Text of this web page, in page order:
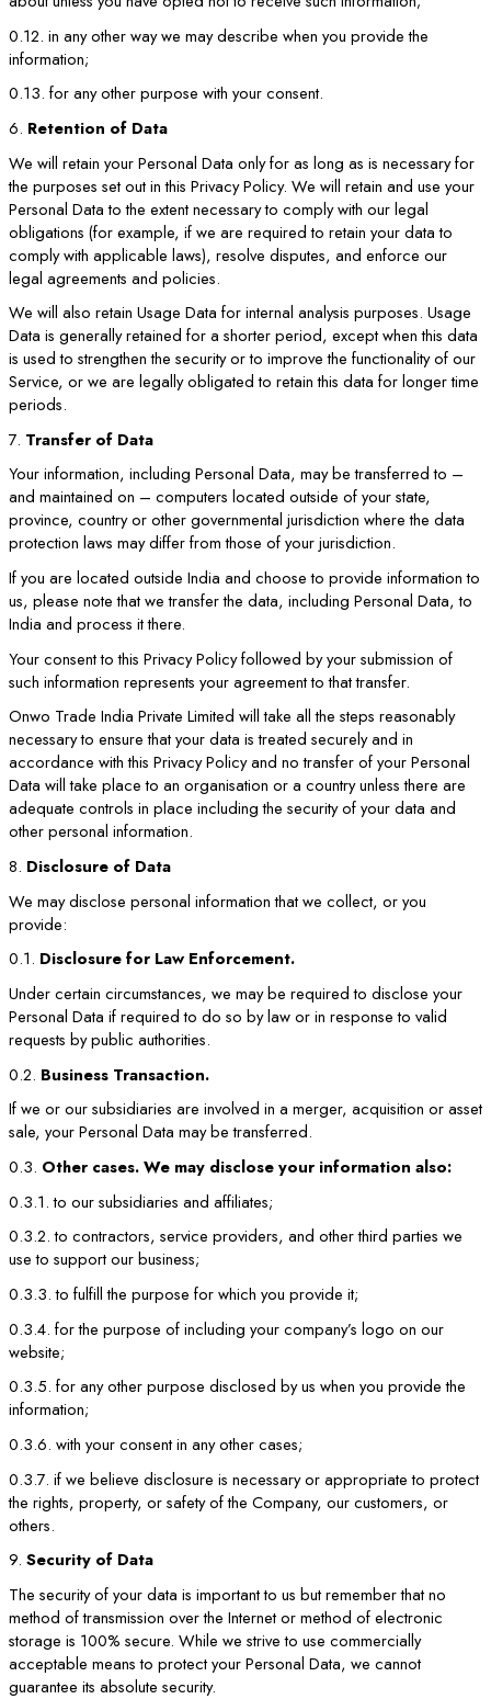
0.12. in any other way we may describe when you provide the
information;
0.13. for any other purpose with your consent.
6. Retention of Data
We will retain your Personal Data only for as long as is necessary for
the purposes set out in this Privacy Policy. We will retain and use your
Personal Data to the extent necessary to comply with our legal
obligations (for example, if we are required to retain your data to
comply with applicable laws), resolve disputes, and enforce our
legal agreements and policies.
We will also retain Usage Data for internal analysis purposes. Usage
Data is generally retained for a shorter period, except when this data
is used to strengthen the security or to improve the functionality of our
Service, or we are legally obligated to retain this data for longer time
periods.
7. Transfer of Data
Your information, including Personal Data, may be transferred to –
and maintained on – computers located outside of your state,
province, country or other governmental jurisdiction where the data
protection laws may differ from those of your jurisdiction.
If you are located outside India and choose to provide information to
us, please note that we transfer the data, including Personal Data, to
India and process it there.
Your consent to this Privacy Policy followed by your submission of
such information represents your agreement to that transfer.
Onwo Trade India Private Limited will take all the steps reasonably
necessary to ensure that your data is treated securely and in
accordance with this Privacy Policy and no transfer of your Personal
Data will take place to an organisation or a country unless there are
adequate controls in place including the security of your data and
other personal information.
8. Disclosure of Data
We may disclose personal information that we collect, or you
provide:
0.1. Disclosure for Law Enforcement.
Under certain circumstances, we may be required to disclose your
Personal Data if required to do so by law or in response to valid
requests by public authorities.
0.2. Business Transaction.
If we or our subsidiaries are involved in a merger, acquisition or asset
sale, your Personal Data may be transferred.
0.3. Other cases. We may disclose your information also:
0.3.1. to our subsidiaries and affiliates;
0.3.2. to contractors, service providers, and other third parties we
use to support our business;
0.3.3. to fulfill the purpose for which you provide it;
0.3.4. for the purpose of including your company’s logo on our
website;
0.3.5. for any other purpose disclosed by us when you provide the
information;
0.3.6. with your consent in any other cases;
0.3.7. if we believe disclosure is necessary or appropriate to protect
the rights, property, or safety of the Company, our customers, or
others.
9. Security of Data
The security of your data is important to us but remember that no
method of transmission over the Internet or method of electronic
storage is 100% secure. While we strive to use commercially
acceptable means to protect your Personal Data, we cannot
guarantee its absolute security.